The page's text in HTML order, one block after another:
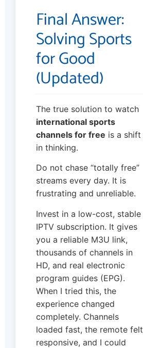
Final Answer:
Solving Sports
for Good
(Updated)
The true solution to watch
international sports
channels for free is a shift
in thinking.
Do not chase “totally free”
streams every day. It is
frustrating and unreliable.
Invest in a low-cost, stable
IPTV subscription. It gives
you a reliable M3U link,
thousands of channels in
HD, and real electronic
program guides (EPG).
When I tried this, the
experience changed
completely. Channels
loaded fast, the remote felt
responsive, and I could